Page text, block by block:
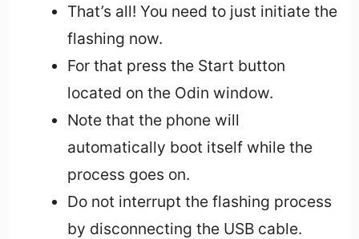
That’s all! You need to just initiate the
flashing now.
For that press the Start button
located on the Odin window.
Note that the phone will
automatically boot itself while the
process goes on.
Do not interrupt the flashing process
by disconnecting the USB cable.